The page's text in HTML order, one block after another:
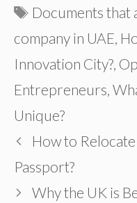
Tags
Documents that
company in UAE,
Innovation City?,
Entrepreneurs,
Unique?
How to
Passport?
Why the UK is